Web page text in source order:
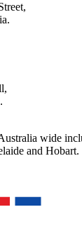
wide
and Hobart.